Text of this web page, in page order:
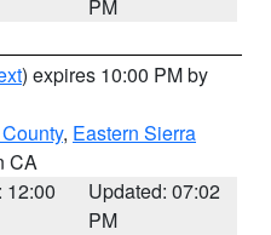
PM
) expires 10:00 PM by
, Eastern Sierra
CA
12:00
Updated: 07:02
PM